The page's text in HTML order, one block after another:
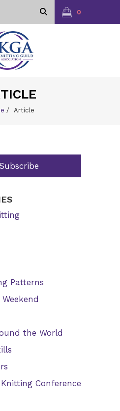
0
/ Article
Subscribe
Patterns
the World
Conference